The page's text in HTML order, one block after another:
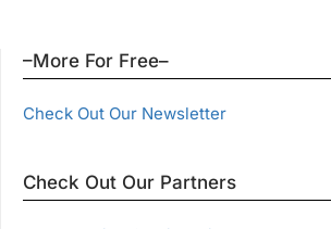
–More For Free–
Check Out Our Newsletter
Check Out Our Partners